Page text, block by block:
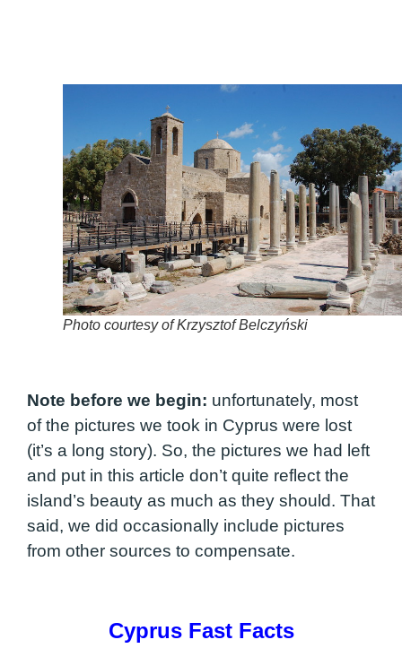
Photo courtesy of Krzysztof Belczyński
Note before we begin: unfortunately, most
of the pictures we took in Cyprus were lost
(it’s a long story). So, the pictures we had left
and put in this article don’t quite reflect the
island’s beauty as much as they should. That
said, we did occasionally include pictures
from other sources to compensate.
Cyprus Fast Facts